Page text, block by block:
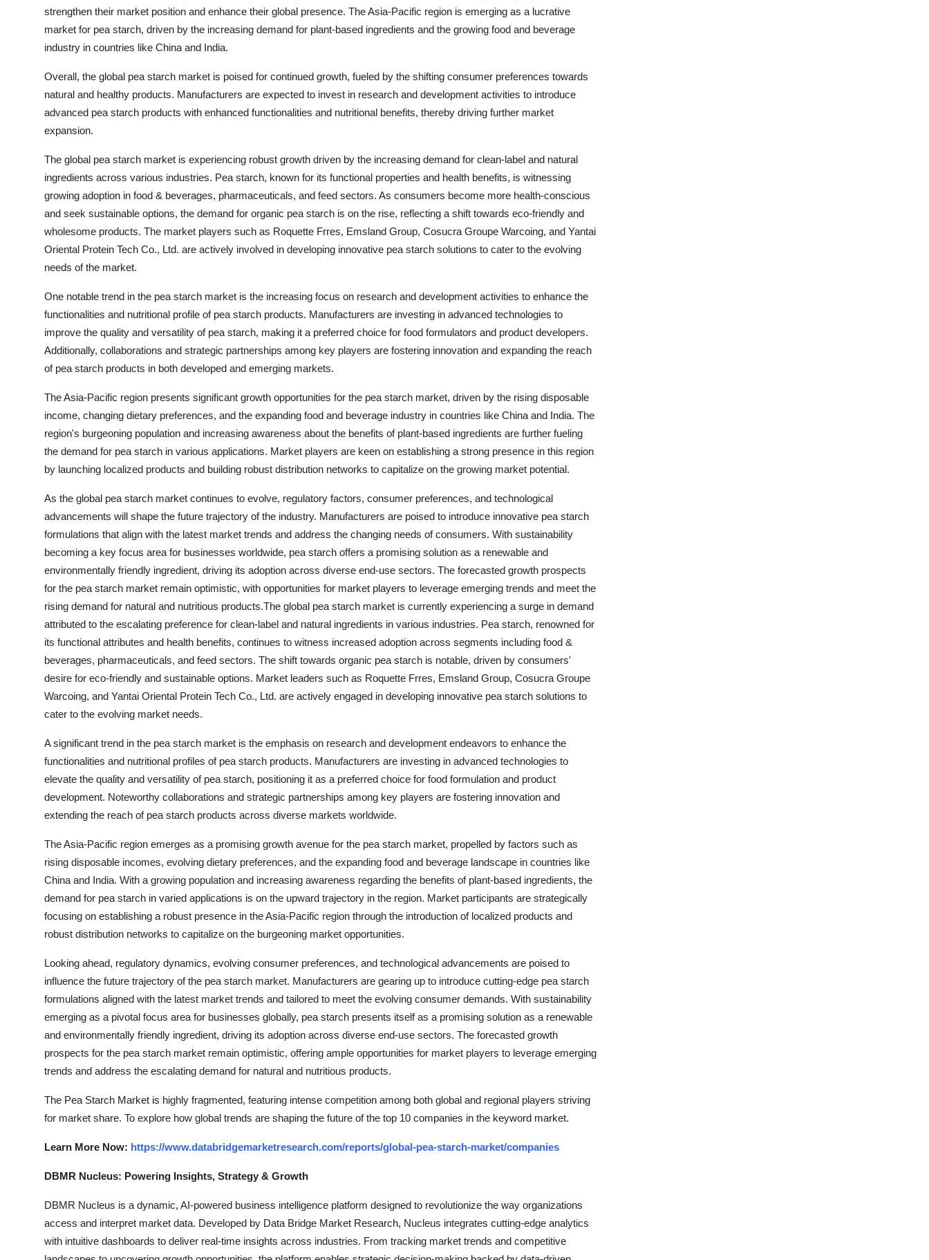
strengthen their market position and enhance their global presence. The Asia-Pacific region is emerging as a lucrative
market for pea starch, driven by the increasing demand for plant-based ingredients and the growing food and beverage
industry in countries like China and India.
Overall, the global pea starch market is poised for continued growth, fueled by the shifting consumer preferences towards
natural and healthy products. Manufacturers are expected to invest in research and development activities to introduce
advanced pea starch products with enhanced functionalities and nutritional benefits, thereby driving further market
expansion.
The global pea starch market is experiencing robust growth driven by the increasing demand for clean-label and natural
ingredients across various industries. Pea starch, known for its functional properties and health benefits, is witnessing
growing adoption in food & beverages, pharmaceuticals, and feed sectors. As consumers become more health-conscious
and seek sustainable options, the demand for organic pea starch is on the rise, reflecting a shift towards eco-friendly and
wholesome products. The market players such as Roquette Frres, Emsland Group, Cosucra Groupe Warcoing, and Yantai
Oriental Protein Tech Co., Ltd. are actively involved in developing innovative pea starch solutions to cater to the evolving
needs of the market.
One notable trend in the pea starch market is the increasing focus on research and development activities to enhance the
functionalities and nutritional profile of pea starch products. Manufacturers are investing in advanced technologies to
improve the quality and versatility of pea starch, making it a preferred choice for food formulators and product developers.
Additionally, collaborations and strategic partnerships among key players are fostering innovation and expanding the reach
of pea starch products in both developed and emerging markets.
The Asia-Pacific region presents significant growth opportunities for the pea starch market, driven by the rising disposable
income, changing dietary preferences, and the expanding food and beverage industry in countries like China and India. The
region's burgeoning population and increasing awareness about the benefits of plant-based ingredients are further fueling
the demand for pea starch in various applications. Market players are keen on establishing a strong presence in this region
by launching localized products and building robust distribution networks to capitalize on the growing market potential.
As the global pea starch market continues to evolve, regulatory factors, consumer preferences, and technological
advancements will shape the future trajectory of the industry. Manufacturers are poised to introduce innovative pea starch
formulations that align with the latest market trends and address the changing needs of consumers. With sustainability
becoming a key focus area for businesses worldwide, pea starch offers a promising solution as a renewable and
environmentally friendly ingredient, driving its adoption across diverse end-use sectors. The forecasted growth prospects
for the pea starch market remain optimistic, with opportunities for market players to leverage emerging trends and meet the
rising demand for natural and nutritious products.The global pea starch market is currently experiencing a surge in demand
attributed to the escalating preference for clean-label and natural ingredients in various industries. Pea starch, renowned for
its functional attributes and health benefits, continues to witness increased adoption across segments including food &
beverages, pharmaceuticals, and feed sectors. The shift towards organic pea starch is notable, driven by consumers'
desire for eco-friendly and sustainable options. Market leaders such as Roquette Frres, Emsland Group, Cosucra Groupe
Warcoing, and Yantai Oriental Protein Tech Co., Ltd. are actively engaged in developing innovative pea starch solutions to
cater to the evolving market needs.
A significant trend in the pea starch market is the emphasis on research and development endeavors to enhance the
functionalities and nutritional profiles of pea starch products. Manufacturers are investing in advanced technologies to
elevate the quality and versatility of pea starch, positioning it as a preferred choice for food formulation and product
development. Noteworthy collaborations and strategic partnerships among key players are fostering innovation and
extending the reach of pea starch products across diverse markets worldwide.
The Asia-Pacific region emerges as a promising growth avenue for the pea starch market, propelled by factors such as
rising disposable incomes, evolving dietary preferences, and the expanding food and beverage landscape in countries like
China and India. With a growing population and increasing awareness regarding the benefits of plant-based ingredients, the
demand for pea starch in varied applications is on the upward trajectory in the region. Market participants are strategically
focusing on establishing a robust presence in the Asia-Pacific region through the introduction of localized products and
robust distribution networks to capitalize on the burgeoning market opportunities.
Looking ahead, regulatory dynamics, evolving consumer preferences, and technological advancements are poised to
influence the future trajectory of the pea starch market. Manufacturers are gearing up to introduce cutting-edge pea starch
formulations aligned with the latest market trends and tailored to meet the evolving consumer demands. With sustainability
emerging as a pivotal focus area for businesses globally, pea starch presents itself as a promising solution as a renewable
and environmentally friendly ingredient, driving its adoption across diverse end-use sectors. The forecasted growth
prospects for the pea starch market remain optimistic, offering ample opportunities for market players to leverage emerging
trends and address the escalating demand for natural and nutritious products.
The Pea Starch Market is highly fragmented, featuring intense competition among both global and regional players striving
for market share. To explore how global trends are shaping the future of the top 10 companies in the keyword market.
Learn More Now: https://www.databridgemarketresearch.com/reports/global-pea-starch-market/companies
DBMR Nucleus: Powering Insights, Strategy & Growth
DBMR Nucleus is a dynamic, AI-powered business intelligence platform designed to revolutionize the way organizations
access and interpret market data. Developed by Data Bridge Market Research, Nucleus integrates cutting-edge analytics
with intuitive dashboards to deliver real-time insights across industries. From tracking market trends and competitive